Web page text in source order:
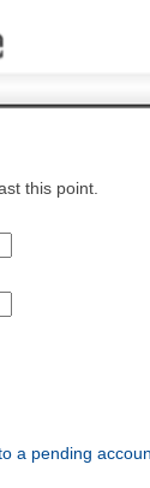
this point.
a pending